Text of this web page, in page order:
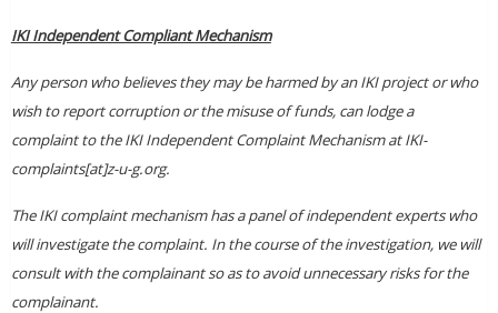
IKI Independent Compliant Mechanism
Any person who believes they may be harmed by an IKI project or who
wish to report corruption or the misuse of funds, can lodge a
complaint to the IKI Independent Complaint Mechanism at IKI-
complaints[at]z-u-g.org.
The IKI complaint mechanism has a panel of independent experts who
will investigate the complaint. In the course of the investigation, we will
consult with the complainant so as to avoid unnecessary risks for the
complainant.